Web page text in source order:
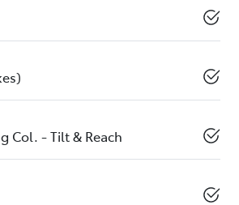
Col. - Tilt & Reach